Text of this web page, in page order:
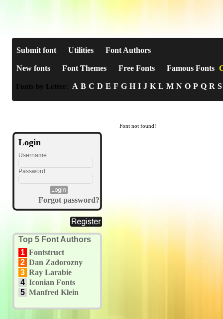
Submit font Utilities Font Authors
New fonts Font Themes Free Fonts Famous Fonts
Fonts by Letter: A B C D E F G H I J K L M N O P Q R S
Login
Username:
Password:
Forgot password?
Top 5 Font Authors
1 Fontstruct
2 Dan Zadorozny
3 Ray Larabie
4 Iconian Fonts
5 Manfred Klein
Font not found!